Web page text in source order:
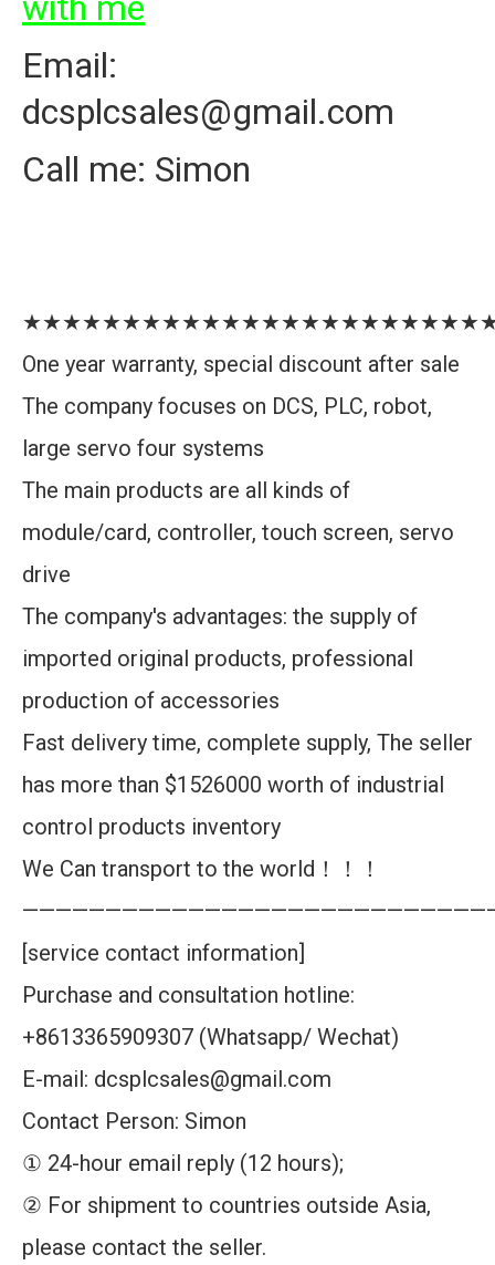
Email:
dcsplcsales@gmail.com
Call me: Simon
One year warranty, special discount after sale
The company focuses on DCS, PLC, robot,
large servo four systems
The main products are all kinds of
module/card, controller, touch screen, servo
drive
The company's advantages: the supply of
imported original products, professional
production of accessories
Fast delivery time, complete supply, The seller
has more than $1526000 worth of industrial
control products inventory
We Can transport to the world！！！
[service contact information]
Purchase and consultation hotline:
+8613365909307 (Whatsapp/ Wechat)
E-mail: dcsplcsales@gmail.com
Contact Person: Simon
① 24-hour email reply (12 hours);
② For shipment to countries outside Asia,
please contact the seller.